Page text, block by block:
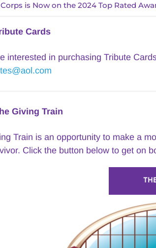
is Now on the 2024 Top Rated
Cards
Giving Train
Train is an opportunity to make a
Click the button below to get on